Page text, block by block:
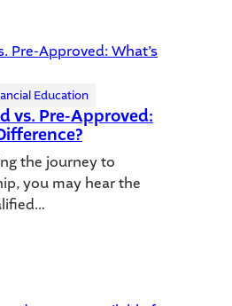
Education
vs. Pre-Approved:
the journey to
you may hear the